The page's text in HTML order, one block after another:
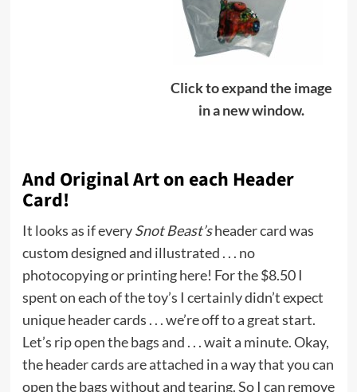
Click to expand the image
in a new window.
And Original Art on each Header
Card!
It looks as if everySnot Beast’sheader card was
custom designed and illustrated . . . no
photocopying or printing here! For the $8.50 I
spent on each of the toy’s I certainly didn’t expect
unique header cards . . . we’re off to a great start.
Let’s rip open the bags and . . . wait a minute. Okay,
the header cards are attached in a way that you can
open the bags without and tearing. So I can remove